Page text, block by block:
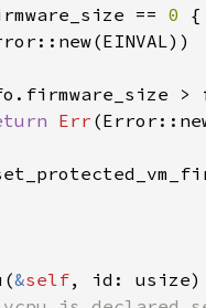
== 0
Err
&self, id: